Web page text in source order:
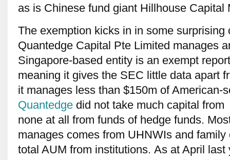
as is Chinese fund giant Hillhouse Capital
The exemption kicks in in some surprising
Quantedge Capital Pte Limited manages
Singapore-based entity is an exempt
meaning it gives the SEC little data apart
it manages less than $150m of American-
Quantedge did not take much capital
none at all from funds of hedge funds.
manages comes from UHNWIs and
total AUM from institutions. As at April